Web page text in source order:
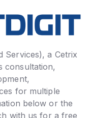
Services), a Cetrix
consultation,
for multiple
below or the
with us for a free